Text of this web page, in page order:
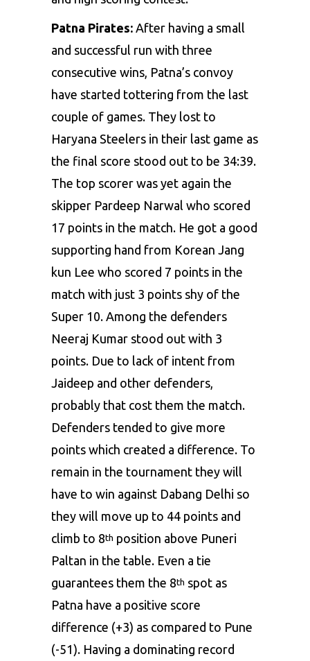
Patna Pirates: After having a small
and successful run with three
consecutive wins, Patna’s convoy
have started tottering from the last
couple of games. They lost to
Haryana Steelers in their last game as
the final score stood out to be 34:39.
The top scorer was yet again the
skipper Pardeep Narwal who scored
17 points in the match. He got a good
supporting hand from Korean Jang
kun Lee who scored 7 points in the
match with just 3 points shy of the
Super 10. Among the defenders
Neeraj Kumar stood out with 3
points. Due to lack of intent from
Jaideep and other defenders,
probably that cost them the match.
Defenders tended to give more
points which created a difference. To
remain in the tournament they will
have to win against Dabang Delhi so
they will move up to 44 points and
climb to 8th position above Puneri
Paltan in the table. Even a tie
guarantees them the 8th spot as
Patna have a positive score
difference (+3) as compared to Pune
(-51). Having a dominating record